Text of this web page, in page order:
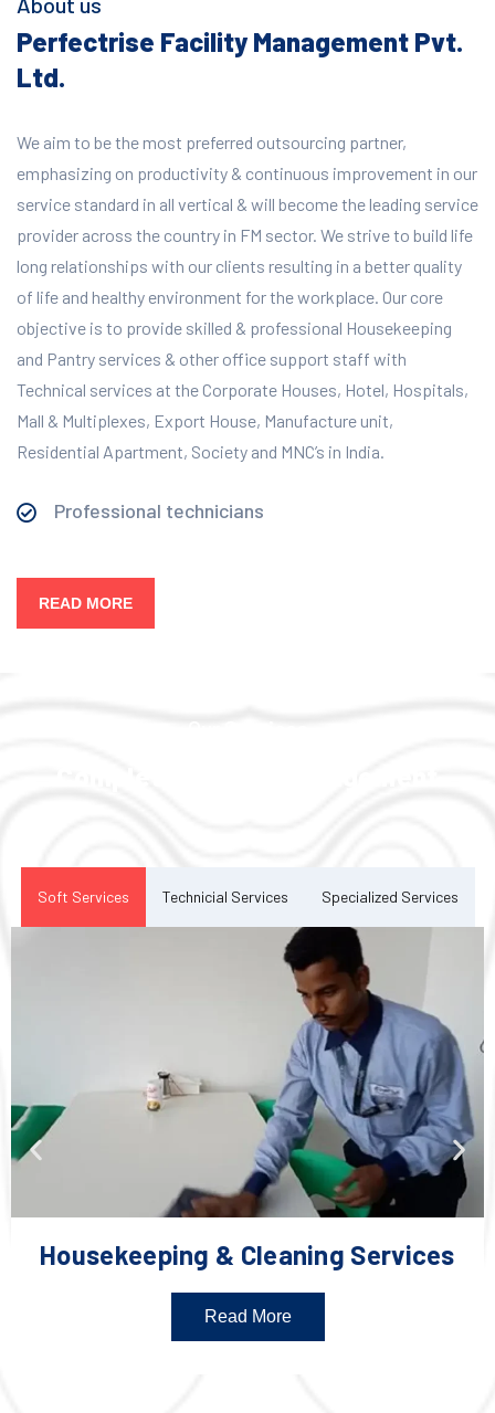
Perfectrise Facility Management Pvt.
Ltd.
We aim to be the most preferred outsourcing partner,
emphasizing on productivity & continuous improvement in our
service standard in all vertical & will become the leading service
provider across the country in FM sector. We strive to build life
long relationships with our clients resulting in a better quality
of life and healthy environment for the workplace. Our core
objective is to provide skilled & professional Housekeeping
and Pantry services & other office support staff with
Technical services at the Corporate Houses, Hotel, Hospitals,
Mall & Multiplexes, Export House, Manufacture unit,
Residential Apartment, Society and MNC’s in India.
Professional technicians
READ MORE
Soft Services Technicial Services Specialized Services
Housekeeping & Cleaning Services
Read More